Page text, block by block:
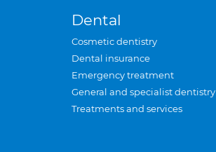
Dental
Cosmetic dentistry
Dental insurance
Emergency treatment
General and specialist dentistry
Treatments and services